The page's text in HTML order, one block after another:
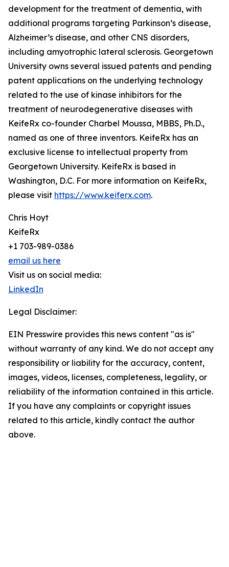
development for the treatment of dementia, with
additional programs targeting Parkinson’s disease,
Alzheimer’s disease, and other CNS disorders,
including amyotrophic lateral sclerosis. Georgetown
University owns several issued patents and pending
patent applications on the underlying technology
related to the use of kinase inhibitors for the
treatment of neurodegenerative diseases with
KeifeRx co-founder Charbel Moussa, MBBS, Ph.D.,
named as one of three inventors. KeifeRx has an
exclusive license to intellectual property from
Georgetown University. KeifeRx is based in
Washington, D.C. For more information on KeifeRx,
please visit https://www.keiferx.com.
Chris Hoyt
KeifeRx
+1 703-989-0386
email us here
Visit us on social media:
LinkedIn
Legal Disclaimer:
EIN Presswire provides this news content "as is"
without warranty of any kind. We do not accept any
responsibility or liability for the accuracy, content,
images, videos, licenses, completeness, legality, or
reliability of the information contained in this article.
If you have any complaints or copyright issues
related to this article, kindly contact the author
above.